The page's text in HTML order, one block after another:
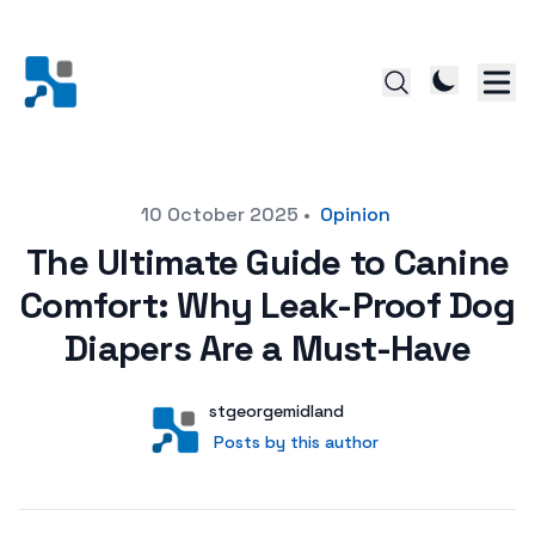
10 October 2025 • Opinion
The Ultimate Guide to Canine
Comfort: Why Leak-Proof Dog
Diapers Are a Must-Have
User
stgeorgemidland
Posts by this author
Posts by this author